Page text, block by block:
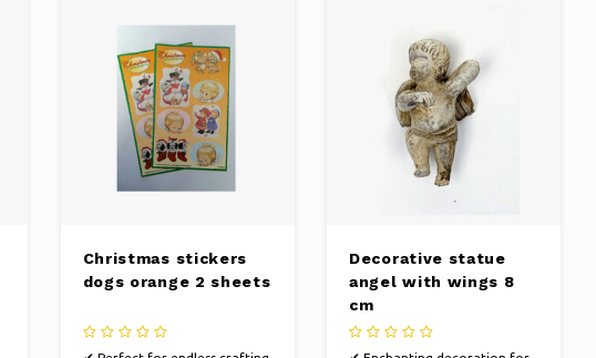
Christmas stickers
dogs orange 2 sheets
Decorative statue
angel with wings 8
cm